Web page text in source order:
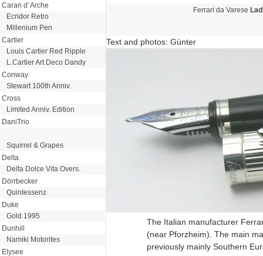
Caran d' Arche
Ecridor Retro
Millenium Pen
Cartier
Louis Cartier Red Ripple
L.Cartier Art Deco Dandy
Conway
Stewart 100th Anniv.
Cross
Limited Anniv. Edition
DaniTrio
Squirrel & Grapes
Delta
Delta Dolce Vita Overs.
Dörrbecker
Quintessenz
Duke
Gold 1995
Dunhill
Namiki Motorites
Elysee
Ferrari da Varese
Text and photos: Günter
The Italian manufacturer
(near Pforzheim). The main
previously mainly Southern